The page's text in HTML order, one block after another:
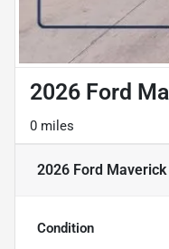
2026 Ford
0 miles
2026 Ford Maverick
Condition